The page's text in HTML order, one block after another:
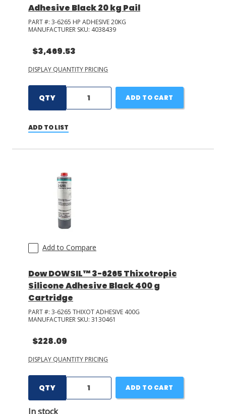
Adhesive Black 20 kg Pail
PART #: 3-6265 HP ADHESIVE 20KG
MANUFACTURER SKU: 4038439
$3,469.53
DISPLAY QUANTITY PRICING
QTY ADD TO CART
ADD TO LIST
Add to Compare
Dow DOWSIL™ 3-6265 Thixotropic
Silicone Adhesive Black 400 g
Cartridge
PART #: 3-6265 THIXOT ADHESIVE 400G
MANUFACTURER SKU: 3130461
$228.09
DISPLAY QUANTITY PRICING
QTY
In stock
ADD TO CART